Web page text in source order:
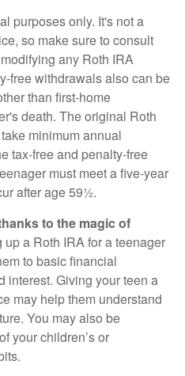
purposes only. It's not a
so make sure to consult
any Roth IRA
free withdrawals also can be
than first-home
death. The original Roth
minimum annual
tax-free and penalty-free
must meet a five-year
after age 59½.
to the magic of
up a Roth IRA for a teenager
to basic financial
interest. Giving your teen a
may help them understand
You may also be
your children’s or